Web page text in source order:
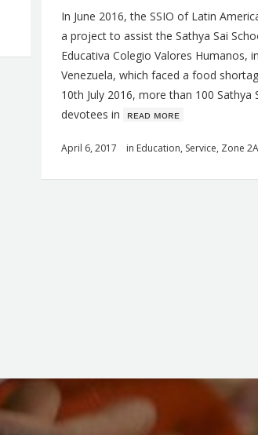
In June 2016, the SSIO of Latin
a project to assist the Sathya Sai
Educativa Colegio Valores Humanos, in
Venezuela, which faced a food
10th July 2016, more than 100 Sathya
devotees in ʀᴇᴀᴅ ᴍᴏʀᴇ
April 6, 2017 in Education, Service, Zone 2A